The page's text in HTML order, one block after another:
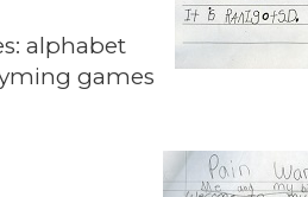
alphabet
games